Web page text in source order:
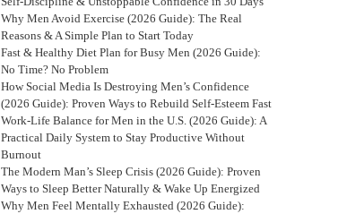
Why Men Avoid Exercise (2026 Guide): The Real
Reasons & A Simple Plan to Start Today
Fast & Healthy Diet Plan for Busy Men (2026 Guide):
No Time? No Problem
How Social Media Is Destroying Men’s Confidence
(2026 Guide): Proven Ways to Rebuild Self-Esteem Fast
Work-Life Balance for Men in the U.S. (2026 Guide): A
Practical Daily System to Stay Productive Without
Burnout
The Modern Man’s Sleep Crisis (2026 Guide): Proven
Ways to Sleep Better Naturally & Wake Up Energized
Why Men Feel Mentally Exhausted (2026 Guide):